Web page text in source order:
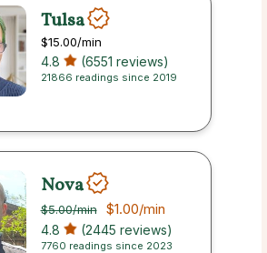
Tulsa
$15.00/min
4.8 (6551 reviews)
21866 readings since 2019
Nova
$5.00/min $1.00/min
4.8 (2445 reviews)
7760 readings since 2023